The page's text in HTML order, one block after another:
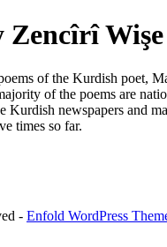
Zencîrî
of the Kurdish poet,
of the poems are
Kurdish newspapers and
times so far.
- Enfold WordPress